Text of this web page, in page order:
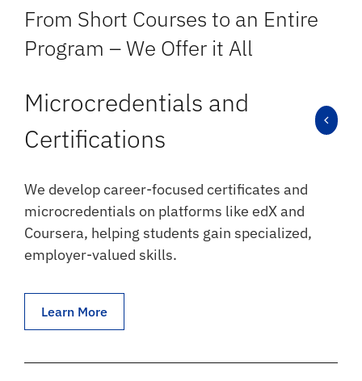
From Short Courses to an Entire
Program – We Offer it All
Microcredentials and
Certifications
We develop career-focused certificates and
microcredentials on platforms like edX and
Coursera, helping students gain specialized,
employer-valued skills.
Learn More